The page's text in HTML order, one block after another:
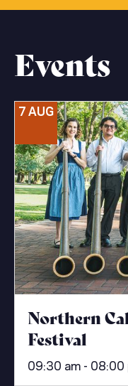
Events
7 AUG
Northern
Festival
09:30 am - 08:00